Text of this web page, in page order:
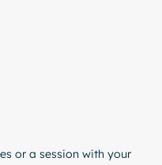
or a session with your